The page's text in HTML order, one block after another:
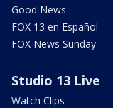
Good News
FOX 13 en Español
FOX News Sunday
Studio 13 Live
Watch Clips